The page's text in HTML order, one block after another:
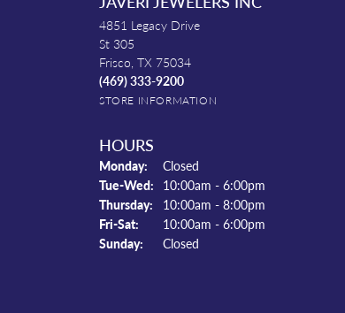
4851 Legacy Drive
St 305
Frisco, TX 75034
(469) 333-9200
STORE INFORMATION
HOURS
Monday:
Closed
Tue-Wed: Tuesday - Wednesday:
10:00am - 6:00pm
Thursday:
10:00am - 8:00pm
Fri-Sat: Friday - Saturday:
10:00am - 6:00pm
Sunday:
Closed